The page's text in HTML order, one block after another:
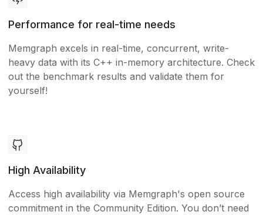
Performance for real-time needs
Memgraph excels in real-time, concurrent, write-
heavy data with its C++ in-memory architecture. Check
out the benchmark results and validate them for
yourself!
High Availability
Access high availability via Memgraph's open source
commitment in the Community Edition. You don’t need